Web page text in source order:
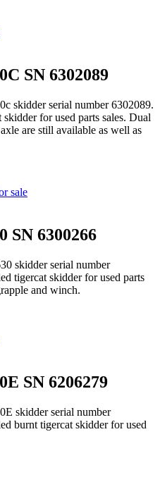
SN 6302089
skidder serial number 6302089.
for used parts sales. Dual
are still available as well as
SN 6300266
skidder serial number
tigercat skidder for used parts
and winch.
SN 6206279
skidder serial number
burnt tigercat skidder for used